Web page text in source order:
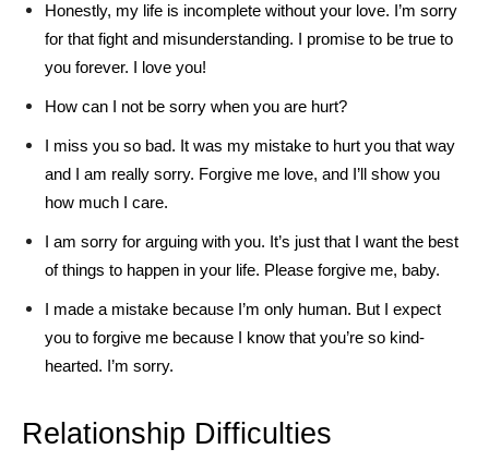
Honestly, my life is incomplete without your love. I’m sorry
for that fight and misunderstanding. I promise to be true to
you forever. I love you!
How can I not be sorry when you are hurt?
I miss you so bad. It was my mistake to hurt you that way
and I am really sorry. Forgive me love, and I’ll show you
how much I care.
I am sorry for arguing with you. It’s just that I want the best
of things to happen in your life. Please forgive me, baby.
I made a mistake because I’m only human. But I expect
you to forgive me because I know that you’re so kind-
hearted. I’m sorry.
Relationship Difficulties